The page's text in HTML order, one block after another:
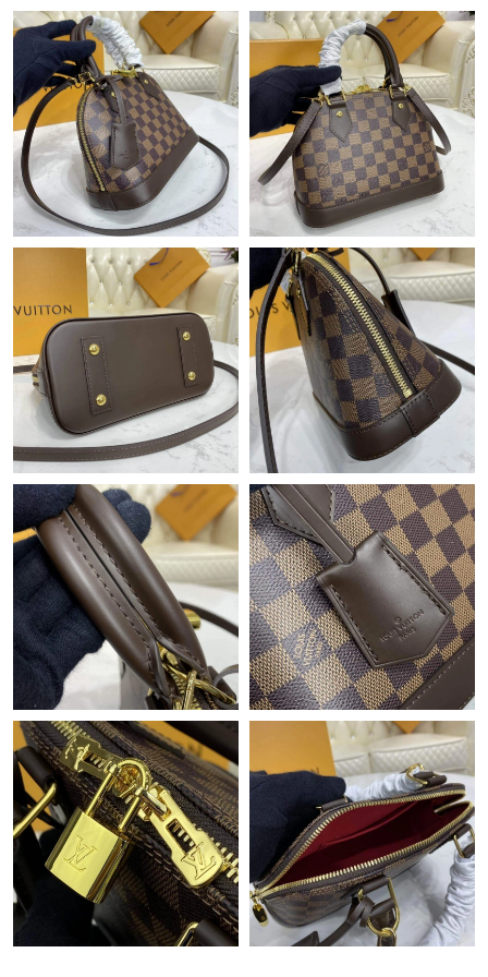
Just Sold: Alice from Sydney on Jul 05, 2026 at 9:18 AM.
Just Sold: Ella from Paris on Jul 13, 2026 at 10:37 PM.
Just Sold: Rachel from Toronto on May 10, 2026 at 6:29 PM.
Just Sold: Diana from Nashville on Jul 16, 2026 at 5:15 PM.
Just Sold: Jade from San Francisco on Jun 24, 2026 at 6:14 PM.
Just Sold: Diana from New York on Jul 17, 2026 at 7:53 PM.
Just Sold: Yara from San Jose on Jun 07, 2026 at 4:29 PM.
Just Sold: Dana from Atlanta on Jul 23, 2026 at 2:07 PM.
Just Sold: Grace from London on Jul 04, 2026 at 9:04 PM.
Just Sold: Ella from Cleveland on May 25, 2026 at 3:47 PM.
Just Sold: Kyle from Washington, D.C. on Aug 05, 2026 at 7:49
PM.
Just Sold: Charlie from Boston on Jul 31, 2026 at 10:28 PM.
Just Sold: Vince from Minneapolis on Jun 07, 2026 at 3:28 PM.
Just Sold: Grace from Nashville on Jul 06, 2026 at 7:15 PM.